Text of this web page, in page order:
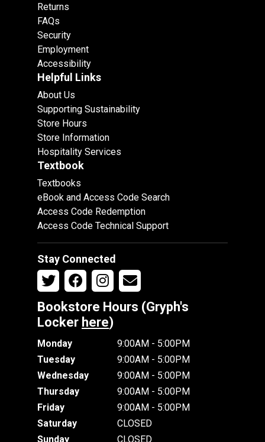
Returns
FAQs
Security
Employment
Accessibility
Helpful Links
About Us
Supporting Sustainability
Store Hours
Store Information
Hospitality Services
Textbook
Textbooks
eBook and Access Code Search
Access Code Redemption
Access Code Technical Support
Stay Connected
Bookstore Hours (Gryph's
Locker here)
Monday
9:00AM - 5:00PM
Tuesday
9:00AM - 5:00PM
Wednesday
9:00AM - 5:00PM
Thursday
9:00AM - 5:00PM
Friday
9:00AM - 5:00PM
Saturday
CLOSED
Sunday
CLOSED